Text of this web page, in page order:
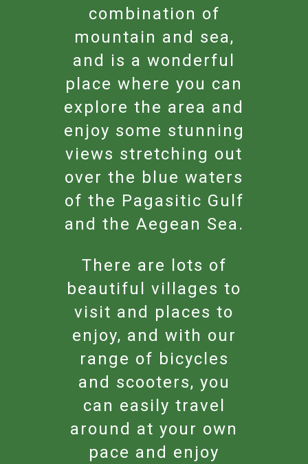
combination of
mountain and sea,
and is a wonderful
place where you can
explore the area and
enjoy some stunning
views stretching out
over the blue waters
of the Pagasitic Gulf
and the Aegean Sea.
There are lots of
beautiful villages to
visit and places to
enjoy, and with our
range of bicycles
and scooters, you
can easily travel
around at your own
pace and enjoy